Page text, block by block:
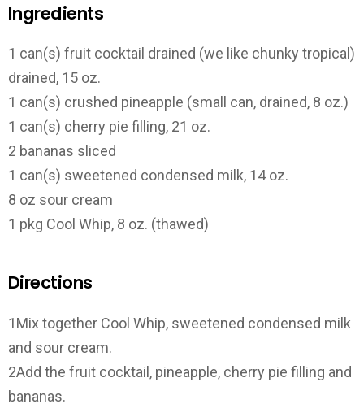
Ingredients
1 can(s) fruit cocktail drained (we like chunky tropical)
drained, 15 oz.
1 can(s) crushed pineapple (small can, drained, 8 oz.)
1 can(s) cherry pie filling, 21 oz.
2 bananas sliced
1 can(s) sweetened condensed milk, 14 oz.
8 oz sour cream
1 pkg Cool Whip, 8 oz. (thawed)
Directions
1Mix together Cool Whip, sweetened condensed milk
and sour cream.
2Add the fruit cocktail, pineapple, cherry pie filling and
bananas.